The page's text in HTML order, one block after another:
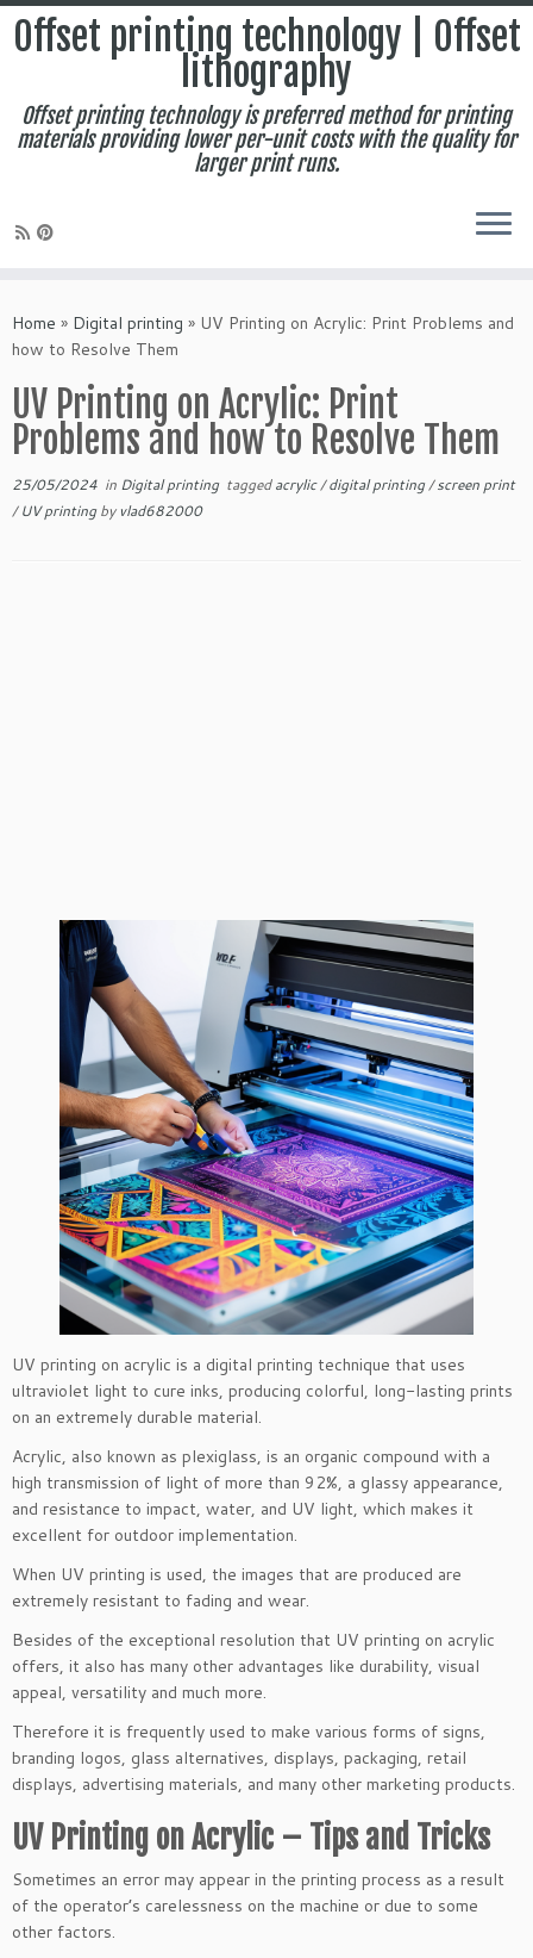
to
content
Offset printing technology | Offset
lithography
Offset printing technology is preferred method for printing
materials providing lower per-unit costs with the quality for
larger print runs.
Home » Digital printing » UV Printing on Acrylic: Print Problems and
how to Resolve Them
UV Printing on Acrylic: Print
Problems and how to Resolve Them
25/05/2024 in Digital printing taggedacrylic/digital printing/screen print
/UV printingby vlad682000
UV printing on acrylic is a digital printing technique that uses
ultraviolet light to cure inks, producing colorful, long-lasting prints
on an extremely durable material.
Acrylic, also known as plexiglass, is an organic compound with a
high transmission of light of more than 92%, a glassy appearance,
and resistance to impact, water, and UV light, which makes it
excellent for outdoor implementation.
When UV printing is used, the images that are produced are
extremely resistant to fading and wear.
Besides of the exceptional resolution that UV printing on acrylic
offers, it also has many other advantages like durability, visual
appeal, versatility and much more.
Therefore it is frequently used to make various forms of signs,
branding logos, glass alternatives, displays, packaging, retail
displays, advertising materials, and many other marketing products.
UV Printing on Acrylic – Tips and Tricks
Sometimes an error may appear in the printing process as a result
of the operator’s carelessness on the machine or due to some
other factors.